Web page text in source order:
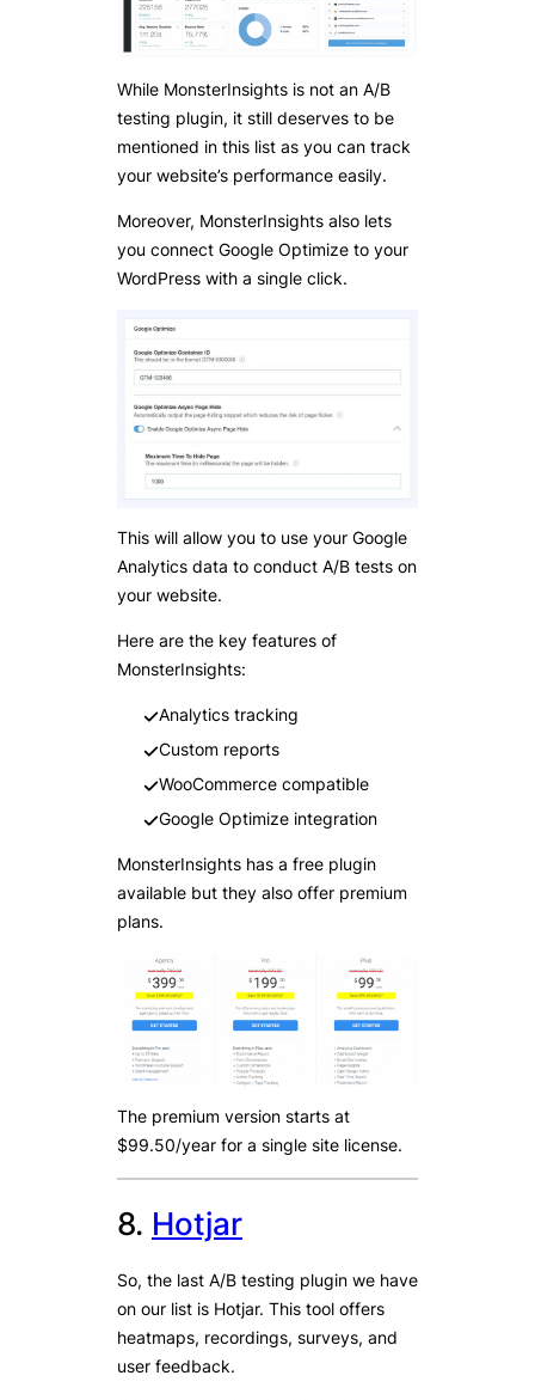
While MonsterInsights is not an A/B
testing plugin, it still deserves to be
mentioned in this list as you can track
your website’s performance easily.
Moreover, MonsterInsights also lets
you connect Google Optimize to your
WordPress with a single click.
This will allow you to use your Google
Analytics data to conduct A/B tests on
your website.
Here are the key features of
MonsterInsights:
Analytics tracking
Custom reports
WooCommerce compatible
Google Optimize integration
MonsterInsights has a free plugin
available but they also offer premium
plans.
The premium version starts at
$99.50/year for a single site license.
8. Hotjar
So, the last A/B testing plugin we have
on our list is Hotjar. This tool offers
heatmaps, recordings, surveys, and
user feedback.